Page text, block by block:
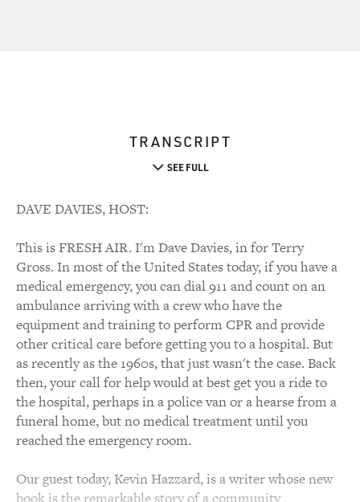
TRANSCRIPT
SEE FULL
DAVE DAVIES, HOST:
This is FRESH AIR. I'm Dave Davies, in for Terry
Gross. In most of the United States today, if you have a
medical emergency, you can dial 911 and count on an
ambulance arriving with a crew who have the
equipment and training to perform CPR and provide
other critical care before getting you to a hospital. But
as recently as the 1960s, that just wasn't the case. Back
then, your call for help would at best get you a ride to
the hospital, perhaps in a police van or a hearse from a
funeral home, but no medical treatment until you
reached the emergency room.
Our guest today, Kevin Hazzard, is a writer whose new
book is the remarkable story of a community